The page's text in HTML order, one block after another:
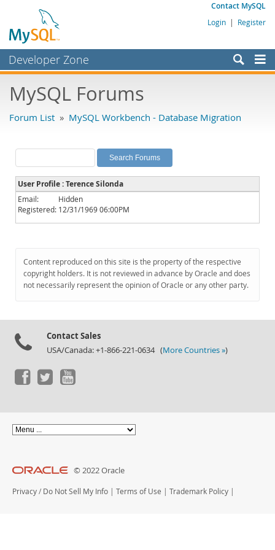
Contact MySQL
Login | Register
Developer Zone
Bugs
Labs
Planet MySQL
News and Events
Community
Downloads
Documentation
MySQL Forums
Forum List » MySQL Workbench - Database Migration
User Profile : Terence Silonda
Email:
Hidden
Registered: 12/31/1969 06:00PM
Content reproduced on this site is the property of the respective
copyright holders. It is not reviewed in advance by Oracle and does
not necessarily represent the opinion of Oracle or any other party.
Contact Sales
USA/Canada: +1-866-221-0634 (More Countries »)
© 2022 Oracle
Privacy / Do Not Sell My Info | Terms of Use | Trademark Policy |